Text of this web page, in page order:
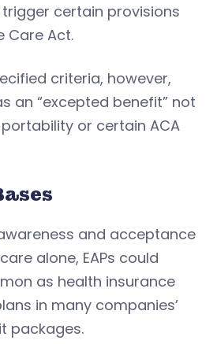
certain provisions
Care Act.
criteria, however,
an “excepted benefit” not
portability or certain ACA
and acceptance
alone, EAPs could
as health insurance
in many companies’
packages.